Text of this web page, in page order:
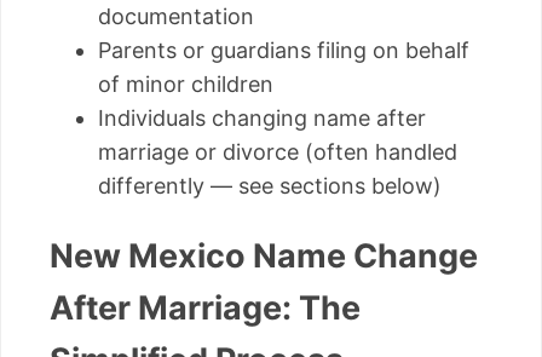
documentation
Parents or guardians filing on behalf
of minor children
Individuals changing name after
marriage or divorce (often handled
differently — see sections below)
New Mexico Name Change
After Marriage: The